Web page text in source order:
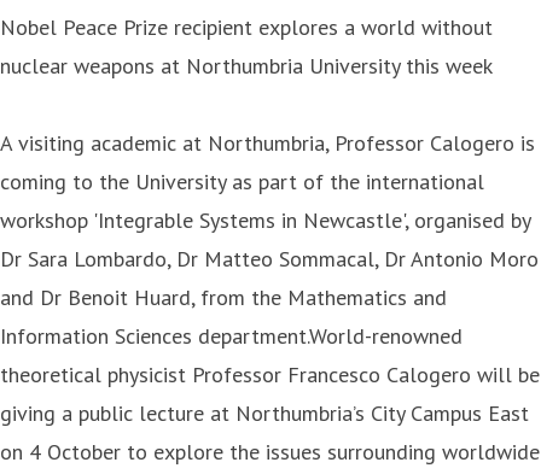
Nobel Peace Prize recipient explores a world without
nuclear weapons at Northumbria University this week
A visiting academic at Northumbria, Professor Calogero is
coming to the University as part of the international
workshop 'Integrable Systems in Newcastle', organised by
Dr Sara Lombardo, Dr Matteo Sommacal, Dr Antonio Moro
and Dr Benoit Huard, from the Mathematics and
Information Sciences department.World-renowned
theoretical physicist Professor Francesco Calogero will be
giving a public lecture at Northumbria’s City Campus East
on 4 October to explore the issues surrounding worldwide